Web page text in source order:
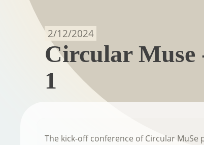
Circular Muse
1
2/12/2024
The kick-off conference of Circular